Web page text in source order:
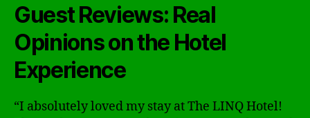
Guest Reviews: Real
Opinions on the Hotel
Experience
“I absolutely loved my stay at The LINQ Hotel!